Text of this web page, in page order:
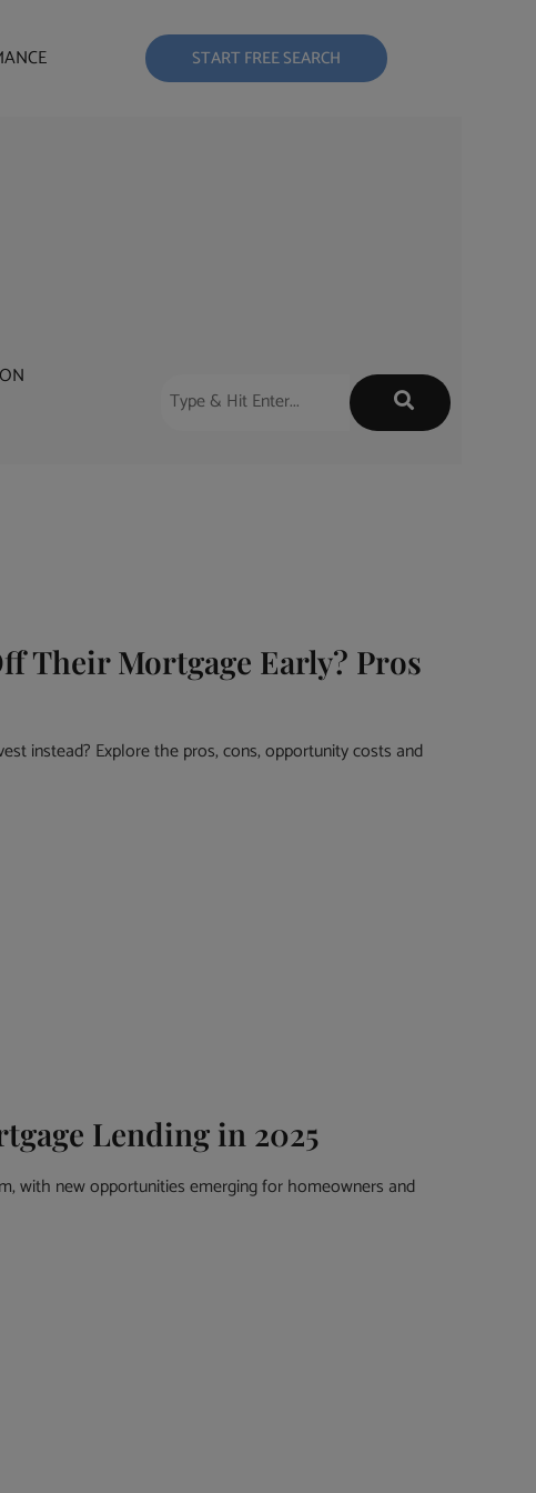
START FREE SEARCH
Their Mortgage Early? Pros
instead? Explore the pros, cons, opportunity costs and
Lending in 2025
with new opportunities emerging for homeowners and